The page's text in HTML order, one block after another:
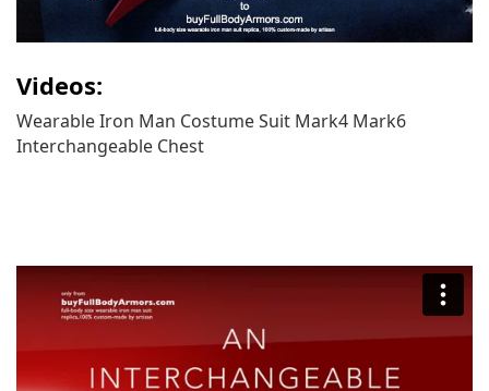
Videos:
Wearable Iron Man Costume Suit Mark4 Mark6
Interchangeable Chest